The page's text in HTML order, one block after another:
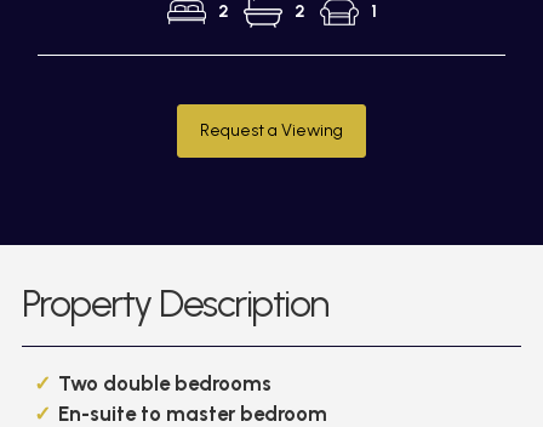
2 2 1
Request a Viewing
Property Description
Two double bedrooms
En-suite to master bedroom